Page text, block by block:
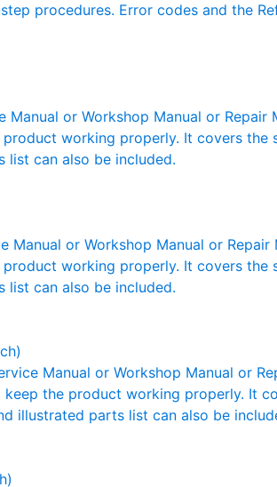
procedures. Error codes and the
Manual or Workshop Manual or Repair
working properly. It covers the
list can also be included.
Manual or Workshop Manual or
working properly. It covers the
list can also be included.
Manual or Workshop Manual or
the product working properly. It
illustrated parts list can also be